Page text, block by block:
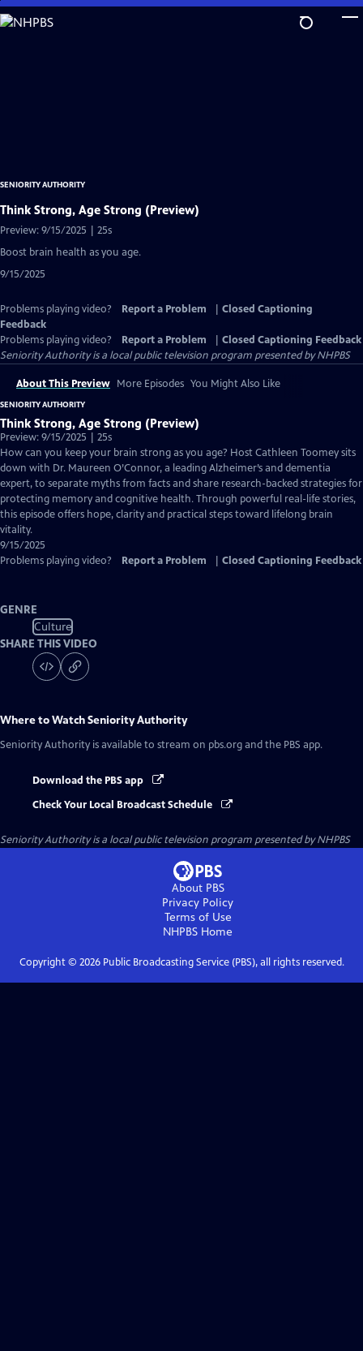
Skip
to
SENIORITY AUTHORITY
Think Strong, Age Strong (Preview)
Preview: 9/15/2025 | 25s
Boost brain health as you age.
9/15/2025
Problems playing video? Report a Problem
Closed Captioning
Feedback
Problems playing video?
Report a Problem
Closed Captioning Feedback
Seniority Authorityis a local public television program presented byNHPBS
About This Preview More Episodes You Might Also Like
SENIORITY AUTHORITY
Think Strong, Age Strong (Preview)
Preview: 9/15/2025 | 25s
How can you keep your brain strong as you age? Host Cathleen Toomey sits
down with Dr. Maureen O’Connor, a leading Alzheimer’s and dementia
expert, to separate myths from facts and share research-backed strategies for
protecting memory and cognitive health. Through powerful real-life stories,
this episode offers hope, clarity and practical steps toward lifelong brain
vitality.
9/15/2025
Problems playing video?
Report a Problem Closed Captioning Feedback
GENRE
Culture
SHARE THIS VIDEO
Where to WatchSeniority Authority
Seniority Authority is available to stream on pbs.org and the PBS app.
Download the PBS app
Check Your Local Broadcast Schedule
Seniority Authorityis a local public television program presented byNHPBS
About PBS
Privacy Policy
Terms of Use
NHPBS Home
Copyright © 2026Public Broadcasting Service (PBS), all rights reserved.